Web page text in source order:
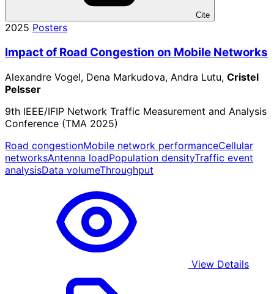
Cite
2025 Posters
Impact of Road Congestion on Mobile Networks
Alexandre Vogel, Dena Markudova, Andra Lutu, Cristel
Pelsser
9th IEEE/IFIP Network Traffic Measurement and Analysis
Conference (TMA 2025)
Road congestionMobile network performanceCellular
networksAntenna loadPopulation densityTraffic event
analysisData volumeThroughput
View Details